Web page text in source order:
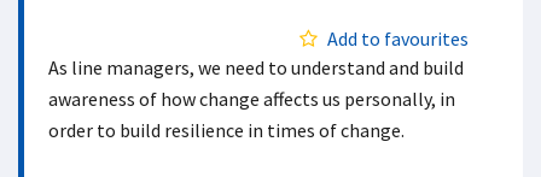
Add to favourites
As line managers, we need to understand and build
awareness of how change affects us personally, in
order to build resilience in times of change.